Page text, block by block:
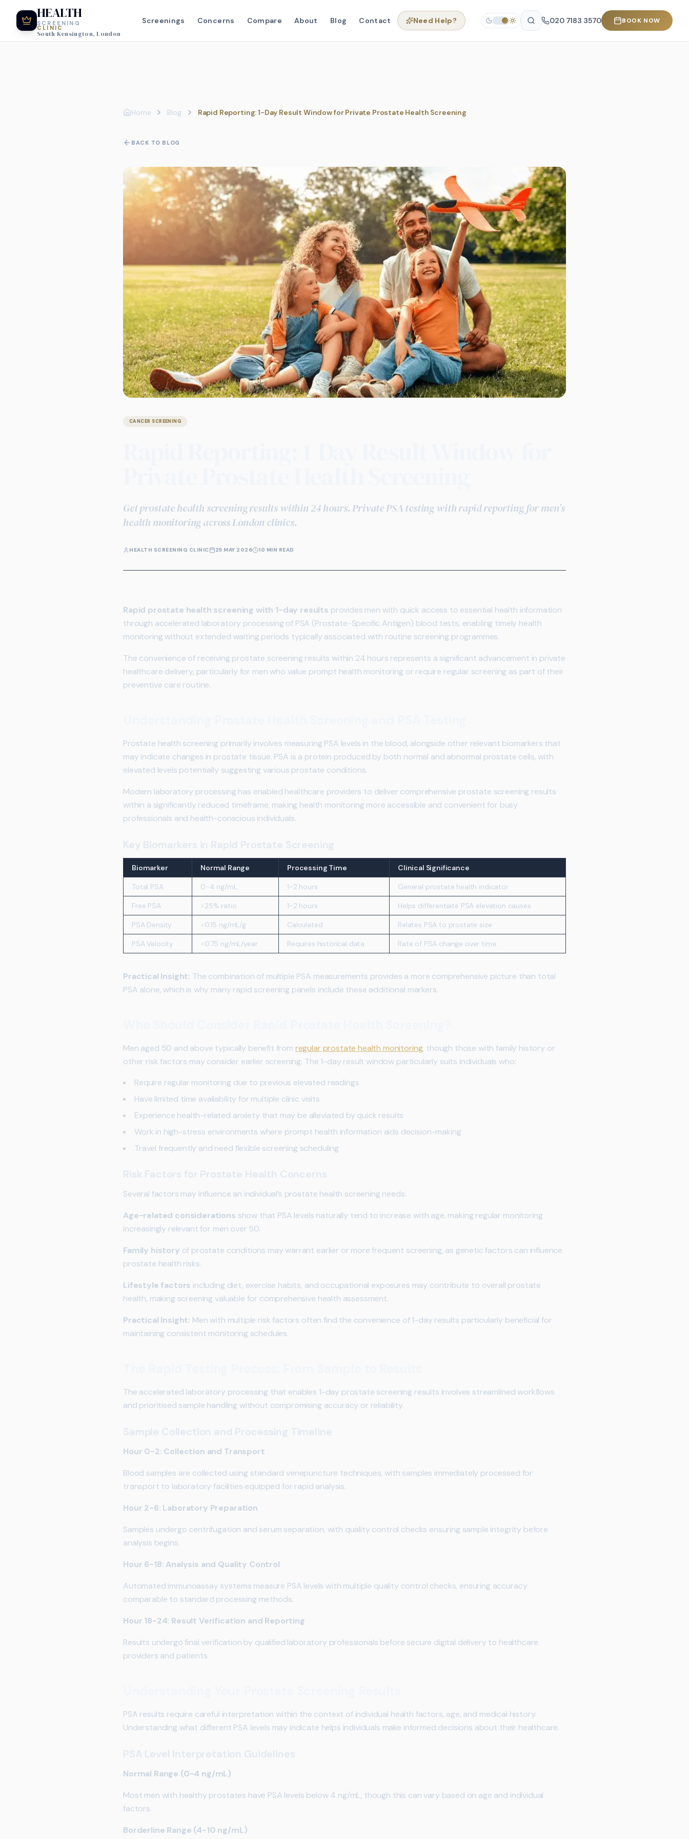
HEALTH
SCREENING
CLINIC
South Kensington, London
Screenings Concerns Compare About Blog Contact Need Help? 020 7183 3570 BOOK NOW
Home Blog Rapid Reporting: 1-Day Result Window for Private Prostate Health Screening
BACK TO BLOG
CANCER SCREENING
Get prostate health screening results within 24 hours. Private PSA testing with rapid reporting for men’s
health monitoring across London clinics.
HEALTH SCREENING CLINIC 25 MAY 2026 10 MIN READ
Rapid prostate health screening with 1-day results provides men with quick access to essential health information
through accelerated laboratory processing of PSA (Prostate-Specific Antigen) blood tests, enabling timely health
monitoring without extended waiting periods typically associated with routine screening programmes.
The convenience of receiving prostate screening results within 24 hours represents a significant advancement in private
healthcare delivery, particularly for men who value prompt health monitoring or require regular screening as part of their
preventive care routine.
Prostate health screening primarily involves measuring PSA levels in the blood, alongside other relevant biomarkers that
may indicate changes in prostate tissue. PSA is a protein produced by both normal and abnormal prostate cells, with
elevated levels potentially suggesting various prostate conditions.
Modern laboratory processing has enabled healthcare providers to deliver comprehensive prostate screening results
within a significantly reduced timeframe, making health monitoring more accessible and convenient for busy
professionals and health-conscious individuals.
Key Biomarkers in Rapid Prostate Screening
Biomarker Normal Range Processing Time Clinical Significance
Total PSA 0-4 ng/mL 1-2 hours General prostate health indicator
Free PSA >25% ratio 1-2 hours Helps differentiate PSA elevation causes
PSA Density <0.15 ng/mL/g Calculated Relates PSA to prostate size
PSA Velocity <0.75 ng/mL/year Requires historical data Rate of PSA change over time
Practical Insight: The combination of multiple PSA measurements provides a more comprehensive picture than total
PSA alone, which is why many rapid screening panels include these additional markers.
Men aged 50 and above typically benefit from regular prostate health monitoring, though those with family history or
other risk factors may consider earlier screening. The 1-day result window particularly suits individuals who:
Require regular monitoring due to previous elevated readings
Have limited time availability for multiple clinic visits
Experience health-related anxiety that may be alleviated by quick results
Work in high-stress environments where prompt health information aids decision-making
Travel frequently and need flexible screening scheduling
Risk Factors for Prostate Health Concerns
Several factors may influence an individual’s prostate health screening needs:
Age-related considerations show that PSA levels naturally tend to increase with age, making regular monitoring
increasingly relevant for men over 50.
Family history of prostate conditions may warrant earlier or more frequent screening, as genetic factors can influence
prostate health risks.
Lifestyle factors including diet, exercise habits, and occupational exposures may contribute to overall prostate
health, making screening valuable for comprehensive health assessment.
Practical Insight: Men with multiple risk factors often find the convenience of 1-day results particularly beneficial for
maintaining consistent monitoring schedules.
The accelerated laboratory processing that enables 1-day prostate screening results involves streamlined workflows
and prioritised sample handling without compromising accuracy or reliability.
Sample Collection and Processing Timeline
Hour 0-2: Collection and Transport
Blood samples are collected using standard venepuncture techniques, with samples immediately processed for
transport to laboratory facilities equipped for rapid analysis.
Hour 2-6: Laboratory Preparation
Samples undergo centrifugation and serum separation, with quality control checks ensuring sample integrity before
analysis begins.
Hour 6-18: Analysis and Quality Control
Automated immunoassay systems measure PSA levels with multiple quality control checks, ensuring accuracy
comparable to standard processing methods.
Hour 18-24: Result Verification and Reporting
Results undergo final verification by qualified laboratory professionals before secure digital delivery to healthcare
providers and patients.
PSA results require careful interpretation within the context of individual health factors, age, and medical history.
Understanding what different PSA levels may indicate helps individuals make informed decisions about their healthcare.
PSA Level Interpretation Guidelines
Normal Range (0-4 ng/mL)
Most men with healthy prostates have PSA levels below 4 ng/mL, though this can vary based on age and individual
factors.
Borderline Range (4-10 ng/mL)